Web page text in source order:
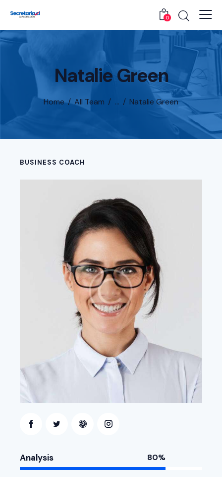
0
Natalie Green
Home All Team ... Natalie Green
BUSINESS COACH
Analysis 80%